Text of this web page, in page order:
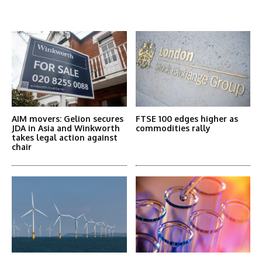
AIM movers: Gelion secures
JDA in Asia and Winkworth
takes legal action against
chair
FTSE 100 edges higher as
commodities rally